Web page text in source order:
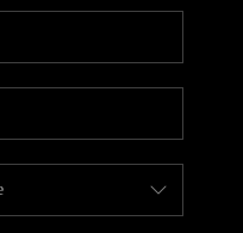
REVIEWS
CAREERS
CONNECT
AREAS